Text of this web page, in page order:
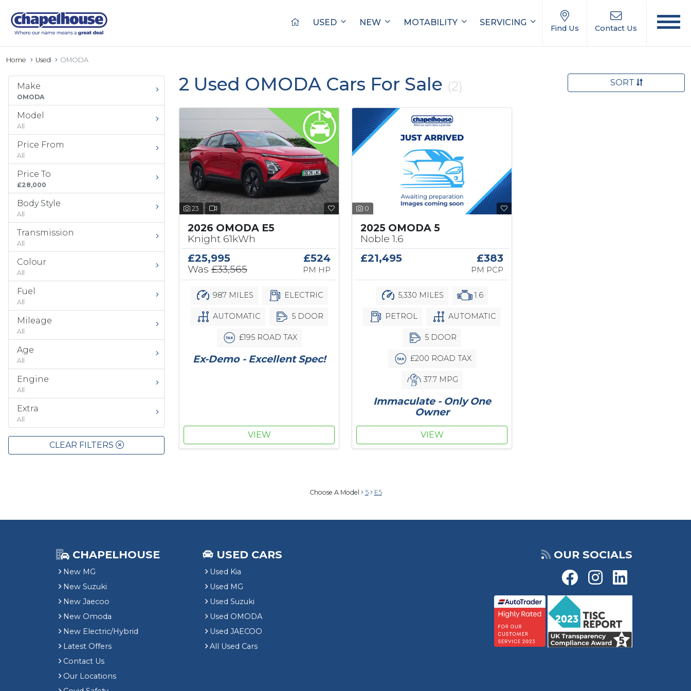
USED NEW MOTABILITY SERVICING
Find Us Contact Us
Home Used OMODA
Make
OMODA
Model
All
Price From
All
Price To
£28,000
Body Style
All
Transmission
All
Colour
All
Fuel
All
Mileage
All
Age
All
Engine
All
Extra
All
CLEAR FILTERS
2 Used OMODA Cars For Sale (2) SORT
23
2026 OMODA E5
Knight 61kWh
£25,995
Was £33,565
£524
PM HP
987 MILES ELECTRIC
AUTOMATIC 5 DOOR
£195 ROAD TAX
Ex-Demo - Excellent Spec!
VIEW
0
2025 OMODA 5
Noble 1.6
£21,495
£383
PM PCP
5,330 MILES 1.6
PETROL AUTOMATIC
5 DOOR
£200 ROAD TAX
37.7 MPG
Immaculate - Only One
Owner
VIEW
Choose A Model 5 E5
CHAPELHOUSE
New MG
New Suzuki
New Jaecoo
New Omoda
New Electric/Hybrid
Latest Offers
Contact Us
Our Locations
USED CARS
Used Kia
Used MG
Used Suzuki
Used OMODA
Used JAECOO
All Used Cars
OUR SOCIALS